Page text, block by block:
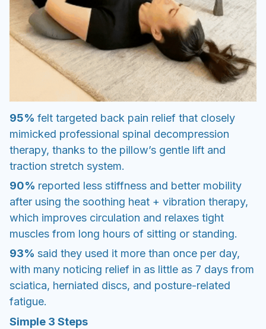
95% felt targeted back pain relief that closely
mimicked professional spinal decompression
therapy, thanks to the pillow’s gentle lift and
traction stretch system.
90% reported less stiffness and better mobility
after using the soothing heat + vibration therapy,
which improves circulation and relaxes tight
muscles from long hours of sitting or standing.
93% said they used it more than once per day,
with many noticing relief in as little as 7 days from
sciatica, herniated discs, and posture-related
fatigue.
Simple 3 Steps